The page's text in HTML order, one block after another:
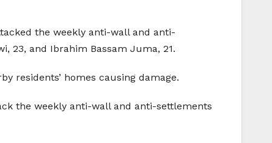
the weekly anti-wall and anti-
23, and Ibrahim Bassam Juma, 21.
residents’ homes causing damage.
the weekly anti-wall and anti-settlements